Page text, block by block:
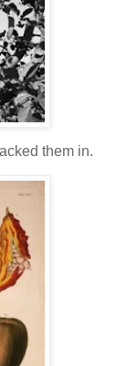
them in.